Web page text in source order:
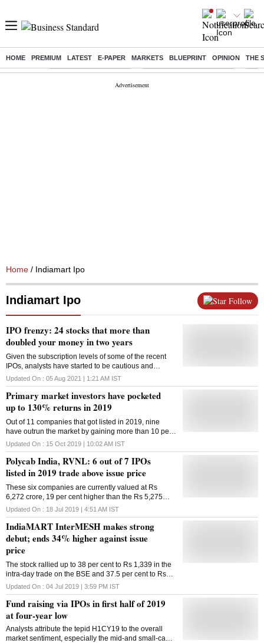
HOME PREMIUM LATEST E-PAPER MARKETS BLUEPRINT OPINION THE
Buzzing : Stock Market Highlights Jharkhand Student Protest NPS
Home / Indiamart Ipo
Indiamart Ipo Follow
IPO frenzy: 24 stocks that more than
doubled your money in two years
Given the subscription levels of some of the recent
IPOs, analysts have started to be cautious and
suggest investors do not subscribe to every IPO that
hits the Street
Updated On : 05 Aug 2021 | 1:21 AM IST
Primary market investors have pocketed
up to 130% returns in 2019
Out of 11 companies that got listed in 2019, nine
have outrun the market by gaining more than 10 per
cent against their respective issue price
Updated On : 15 Oct 2019 | 10:02 AM IST
Polycab India, RVNL: 6 out of 7 IPOs
listed in 2019 trade above issue price
These six companies are currently valued at Rs
6,272 crore, 19 per cent higher than the Rs 5,275
crore they collectively raised via IPOs
Updated On : 18 Jul 2019 | 4:51 AM IST
IndiaMART InterMESH makes strong
debut; ends 34% higher against issue
price
The stock rallied up to 38 per cent to Rs 1,339 in the
intra-day trade on the BSE and 37.5 per cent to Rs
1,338 on the NSE.
Updated On : 04 Jul 2019 | 3:59 PM IST
Fund raising via IPOs in first half of 2019
at four-year low
Analysts attribute the tepid H1CY19 to the overall
market sentiment, especially the mid-and small-cap